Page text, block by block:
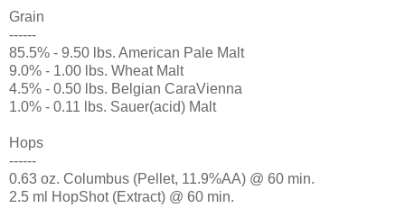
Grain
------
85.5% - 9.50 lbs. American Pale Malt
9.0% - 1.00 lbs. Wheat Malt
4.5% - 0.50 lbs. Belgian CaraVienna
1.0% - 0.11 lbs. Sauer(acid) Malt
Hops
------
0.63 oz. Columbus (Pellet, 11.9%AA) @ 60 min.
2.5 ml HopShot (Extract) @ 60 min.